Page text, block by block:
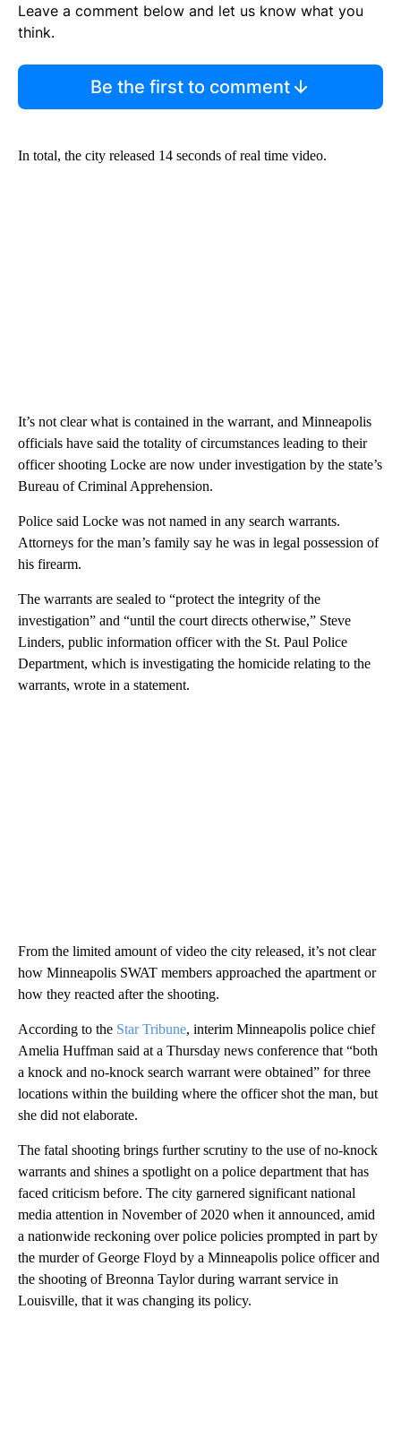
Leave a comment below and let us know what you
think.
Be the first to comment
In total, the city released 14 seconds of real time video.
It’s not clear what is contained in the warrant, and Minneapolis
officials have said the totality of circumstances leading to their
officer shooting Locke are now under investigation by the state’s
Bureau of Criminal Apprehension.
Police said Locke was not named in any search warrants.
Attorneys for the man’s family say he was in legal possession of
his firearm.
The warrants are sealed to “protect the integrity of the
investigation” and “until the court directs otherwise,” Steve
Linders, public information officer with the St. Paul Police
Department, which is investigating the homicide relating to the
warrants, wrote in a statement.
From the limited amount of video the city released, it’s not clear
how Minneapolis SWAT members approached the apartment or
how they reacted after the shooting.
According to the Star Tribune, interim Minneapolis police chief
Amelia Huffman said at a Thursday news conference that “both
a knock and no-knock search warrant were obtained” for three
locations within the building where the officer shot the man, but
she did not elaborate.
The fatal shooting brings further scrutiny to the use of no-knock
warrants and shines a spotlight on a police department that has
faced criticism before. The city garnered significant national
media attention in November of 2020 when it announced, amid
a nationwide reckoning over police policies prompted in part by
the murder of George Floyd by a Minneapolis police officer and
the shooting of Breonna Taylor during warrant service in
Louisville, that it was changing its policy.